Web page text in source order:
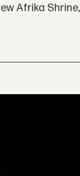
Afrika